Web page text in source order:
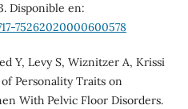
Disponible en:
75262020000600578
Y, Levy S, Wiznitzer A, Krissi
Personality Traits on
With Pelvic Floor Disorders.